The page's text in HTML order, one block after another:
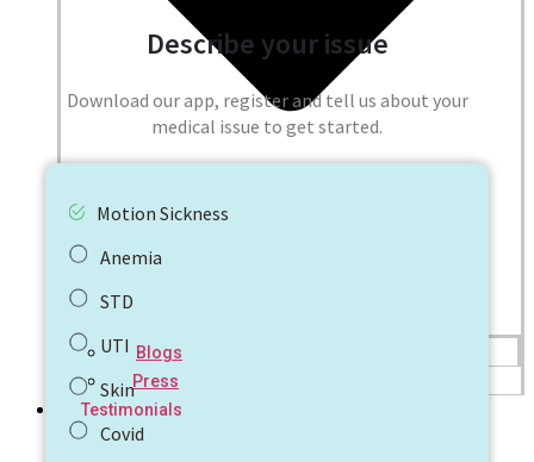
Blogs
Press
Testimonials
Describe your issue
Download our app, register and tell us about your
medical issue to get started.
Motion Sickness
Anemia
STD
UTI
Skin
Covid